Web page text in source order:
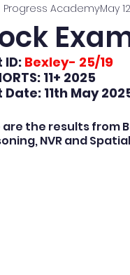
11+ Year 5 Blogs
secondary
Progress AcademyMay
ID: Bexley- 25/19
11+ 2025
Date: 11th May
are the results from
NVR and